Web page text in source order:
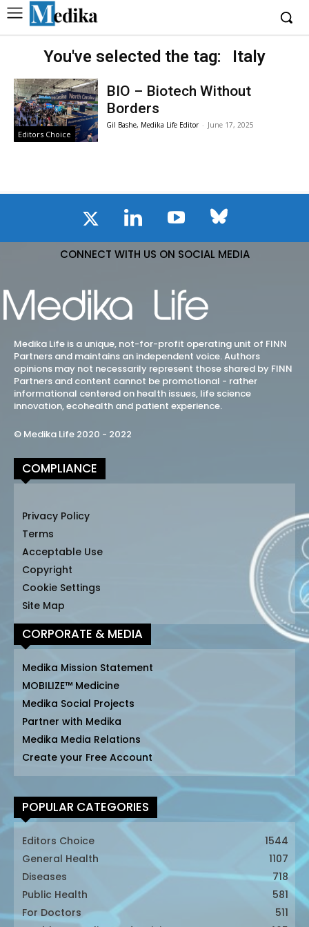
You've selected the tag: Italy
Editors Choice
BIO – Biotech Without
Borders
Gil Bashe, Medika Life Editor - June 17, 2025
CONNECT WITH US ON SOCIAL MEDIA
Medika Life is a unique, not-for-profit operating unit of FINN
Partners and maintains an independent voice. Authors
opinions may not necessarily represent those shared by FINN
Partners and content cannot be promotional - rather
informational centered on health issues, life science
innovation, ecohealth and patient experience.
© Medika Life 2020 - 2022
COMPLIANCE
Privacy Policy
Terms
Acceptable Use
Copyright
Cookie Settings
Site Map
CORPORATE & MEDIA
Medika Mission Statement
MOBILIZE™ Medicine
Medika Social Projects
Partner with Medika
Medika Media Relations
Create your Free Account
POPULAR CATEGORIES
Editors Choice
1544
General Health
1107
Diseases
718
Public Health
581
For Doctors
511